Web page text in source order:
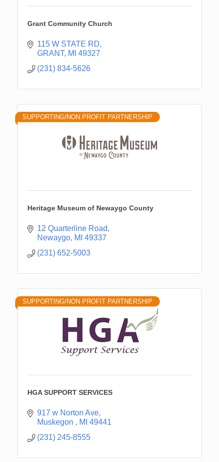
Grant Community Church
115 W STATE RD
GRANT MI 49327
(231) 834-5626
SUPPORTING/NON PROFIT PARTNERSHIP
Heritage Museum of Newaygo County
12 Quarterline Road
Newaygo MI 49337
(231) 652-5003
SUPPORTING/NON PROFIT PARTNERSHIP
HGA SUPPORT SERVICES
917 w Norton Ave
Muskegon
MI 49441
(231) 245-8555